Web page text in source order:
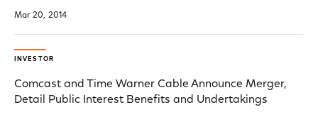
Mar 20, 2014
INVESTOR
Comcast and Time Warner Cable Announce Merger,
Detail Public Interest Benefits and Undertakings